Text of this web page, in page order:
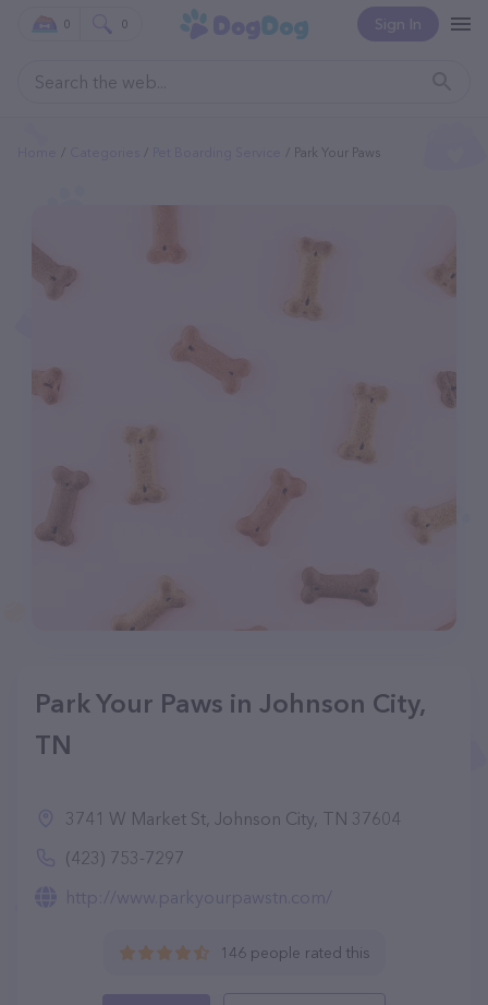
Sign In
0 0
Park Your Paws
Park Your Paws in Johnson City,
TN
3741 W Market St, Johnson City, TN 37604
(423) 753-7297
http://www.parkyourpawstn.com/
146 people rated this